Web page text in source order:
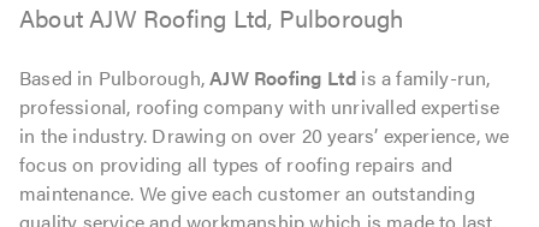
About AJW Roofing Ltd, Pulborough
Based in Pulborough,AJW Roofing Ltd is a family-run,
professional, roofing company with unrivalled expertise
in the industry. Drawing on over 20 years’ experience, we
focus on providing all types of roofing repairs and
maintenance. We give each customer an outstanding